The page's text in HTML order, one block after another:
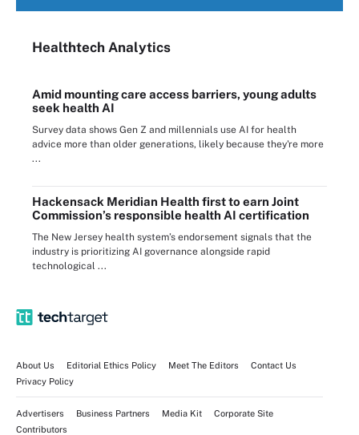
Healthtech Analytics
Amid mounting care access barriers, young adults
seek health AI
Survey data shows Gen Z and millennials use AI for health
advice more than older generations, likely because they're more
...
Hackensack Meridian Health first to earn Joint
Commission’s responsible health AI certification
The New Jersey health system’s endorsement signals that the
industry is prioritizing AI governance alongside rapid
technological ...
About Us Editorial Ethics Policy Meet The Editors
Contact Us
Privacy Policy
Advertisers Business Partners Media Kit
Corporate Site
Contributors